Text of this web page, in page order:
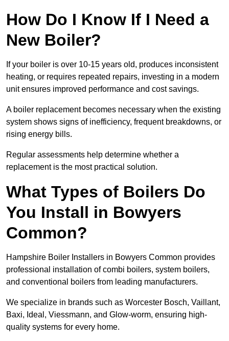
How Do I Know If I Need a
New Boiler?
If your boiler is over 10-15 years old, produces inconsistent
heating, or requires repeated repairs, investing in a modern
unit ensures improved performance and cost savings.
A boiler replacement becomes necessary when the existing
system shows signs of inefficiency, frequent breakdowns, or
rising energy bills.
Regular assessments help determine whether a
replacement is the most practical solution.
What Types of Boilers Do
You Install in Bowyers
Common?
Hampshire Boiler Installers in Bowyers Common provides
professional installation of combi boilers, system boilers,
and conventional boilers from leading manufacturers.
We specialize in brands such as Worcester Bosch, Vaillant,
Baxi, Ideal, Viessmann, and Glow-worm, ensuring high-
quality systems for every home.